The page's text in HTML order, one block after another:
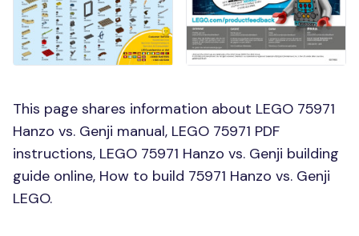
This page shares information about LEGO 75971
Hanzo vs. Genji manual, LEGO 75971 PDF
instructions, LEGO 75971 Hanzo vs. Genji building
guide online, How to build 75971 Hanzo vs. Genji
LEGO.